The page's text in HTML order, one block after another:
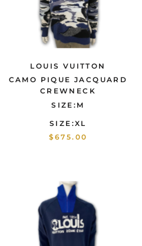
LOUIS VUITTON
CAMO PIQUE JACQUARD
CREWNECK
SIZE:M
SIZE:XL
$675.00